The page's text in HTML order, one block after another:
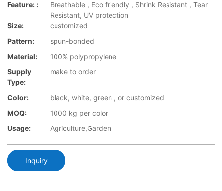
Feature: :
Breathable , Eco friendly , Shrink Resistant , Tear
Resistant, UV protection
Size:
customized
Pattern:
spun-bonded
Material:
100% polypropylene
Supply
Type:
make to order
Color:
black, white, green , or customized
MOQ:
1000 kg per color
Usage:
Agriculture,Garden
Inquiry